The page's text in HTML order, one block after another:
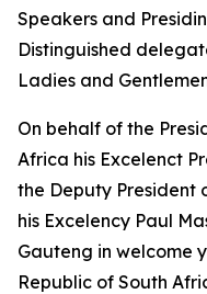
Speakers and
Distinguished
Ladies and
On behalf of the
Africa his Excelenct
the Deputy President
his Excelency Paul
Gauteng in welcome
Republic of South